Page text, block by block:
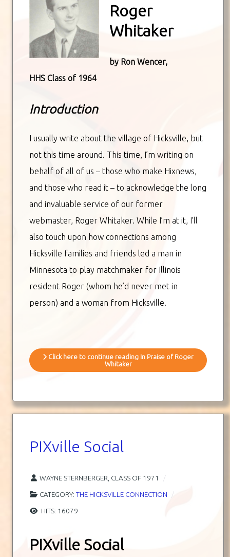
Roger
Whitaker
by Ron Wencer,
HHS Class of 1964
Introduction
I usually write about the village of Hicksville, but
not this time around. This time, I’m writing on
behalf of all of us – those who make Hixnews,
and those who read it – to acknowledge the long
and invaluable service of our former
webmaster, Roger Whitaker. While I’m at it, I’ll
also touch upon how connections among
Hicksville families and friends led a man in
Minnesota to play matchmaker for Illinois
resident Roger (whom he’d never met in
person) and a woman from Hicksville.
Click here to continue reading In Praise of Roger
Whitaker
PIXville Social
WAYNE STERNBERGER, CLASS OF 1971
CATEGORY: THE HICKSVILLE CONNECTION
HITS: 16079
PIXville Social